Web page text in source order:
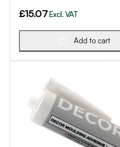
£15.07 Excl. VAT
Add to cart